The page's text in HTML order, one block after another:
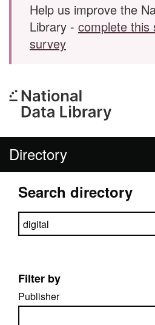
Help us improve the
Library - complete this
survey
Directory
Search directory
Search directory
Filter by
Publisher